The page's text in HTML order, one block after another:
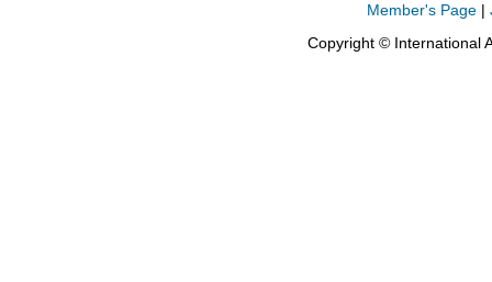
Member's Page |
Copyright © International